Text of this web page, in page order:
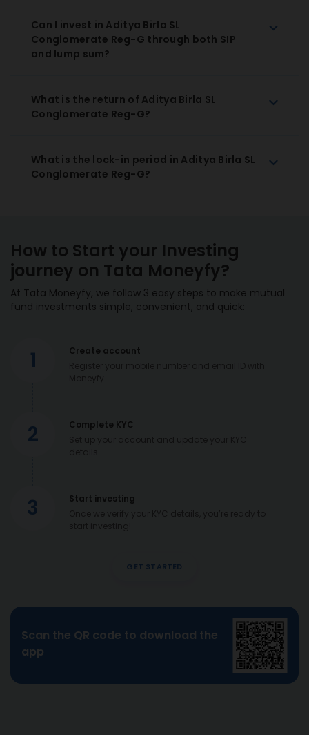
Can I invest in Aditya Birla SL
Conglomerate Reg-G through both SIP
and lump sum?
What is the return of Aditya Birla SL
Conglomerate Reg-G?
What is the lock-in period in Aditya Birla SL
Conglomerate Reg-G?
How to Start your Investing
journey on Tata Moneyfy?
At Tata Moneyfy, we follow 3 easy steps to make mutual
fund investments simple, convenient, and quick:
1
Create account
2
Complete KYC
3
Start investing
GET STARTED
Scan the QR code to download the
app